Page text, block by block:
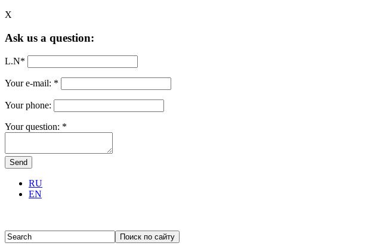
X
Ask us a question:
L.N*
Your e-mail: *
Your phone:
Your question: *
RU
EN